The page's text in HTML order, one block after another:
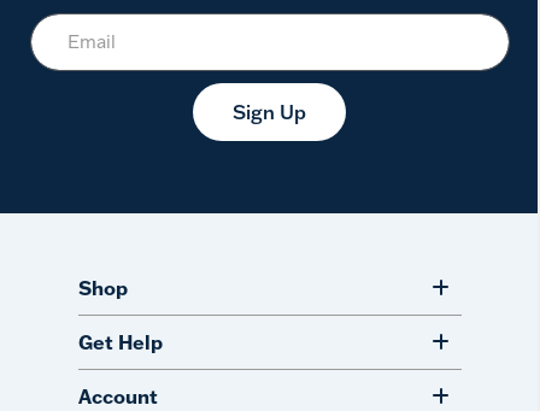
Sign Up
Shop
Get Help
Account